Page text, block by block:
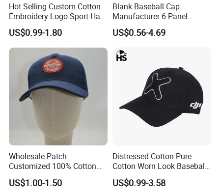
Hot Selling Custom Cotton
Embroidery Logo Sport Hat
Adjusatable 5 Panel
Baseball Caps
US$0.99-1.80
Blank Baseball Cap
Manufacturer 6-Panel
Embroidery/Print Polyester
Custom Wholesale Cap
US$0.56-4.69
Wholesale Patch
Customized 100% Cotton
Sports Adjustable Hat
Embroidery Logo Unisex
US$1.00-1.50
Distressed Cotton Pure
Cotton Worn Look Baseball
Cap for Casual Fashion
Fans
US$0.99-3.58